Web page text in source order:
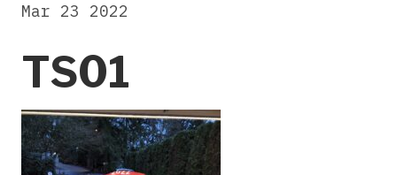
TS01
Mar 23 2022